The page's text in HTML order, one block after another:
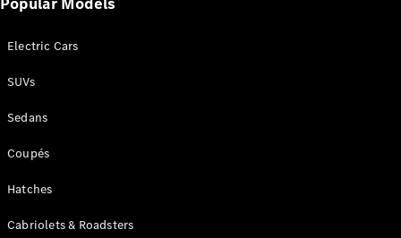
Benz
National
Victoria
Electric Cars
SUVs
Sedans
Coupés
Hatches
Cabriolets & Roadsters